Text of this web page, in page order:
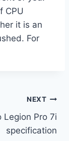
CPU
it is an
For
NEXT
Legion Pro 7i
specification